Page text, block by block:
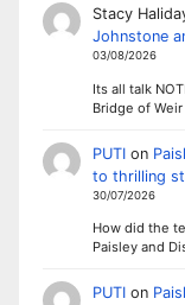
Stacy
Johnstone
03/08/2026
Its all talk
Bridge of
PUTIon
to thrilling
30/07/2026
How did the
Paisley and
PUTIon